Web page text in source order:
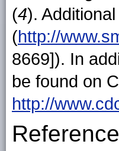
(4).
(http://
8669]). In
be found on
http://